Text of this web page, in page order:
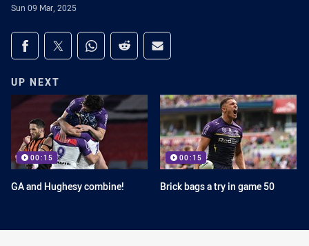
Sun 09 Mar, 2025
Share on social media
Share via Facebook
Share via Twitter
Share via Whats-app
Share via Reddit
Share via Email
UP NEXT
00:15
GA and Hughesy combine!
00:15
Brick bags a try in game 50